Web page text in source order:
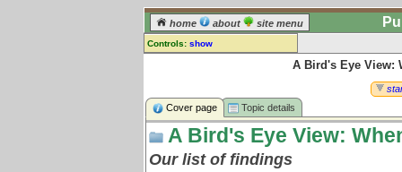
home about site menu
Controls: show
log in] or [register ] to leave a
comment for this topic.
Go to: all topics
Go to: treetops
A Bird's Eye View:
Cover page
Topic details
A Bird's Eye View:
Our list of findings